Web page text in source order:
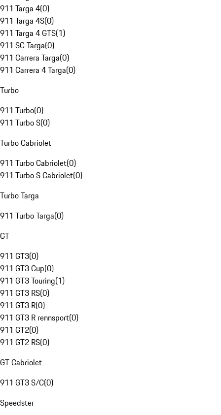
911 Targa 4(0)
911 Targa 4S(0)
911 Targa 4 GTS(1)
911 SC Targa(0)
911 Carrera Targa(0)
911 Carrera 4 Targa(0)
Turbo
911 Turbo(0)
911 Turbo S(0)
Turbo Cabriolet
911 Turbo Cabriolet(0)
911 Turbo S Cabriolet(0)
Turbo Targa
911 Turbo Targa(0)
GT
911 GT3(0)
911 GT3 Cup(0)
911 GT3 Touring(1)
911 GT3 RS(0)
911 GT3 R(0)
911 GT3 R rennsport(0)
911 GT2(0)
911 GT2 RS(0)
GT Cabriolet
911 GT3 S/C(0)
Speedster